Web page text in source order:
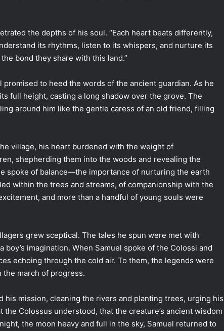
the depths of his soul. “Each heart beats differently,
its rhythms, listen to its whispers, and nurture its
bond they share with this land.”
to heed the words of the ancient guardian. As he
full height, casting a long shadow over the grove. The
around him like the gentle caress of an old friend, filling
village, his heart burdened with the weight of
shepherding them into the woods and revealing the
spoke of balance—the importance of nurturing the earth
within the trees and streams, of companionship with the
and more than a handful of young souls were
grew sceptical. The tales he spun were met with
imagination. When Samuel spoke of the Colossi and
echoing through the cold air. To them, the legends were
march of progress.
mission, cleaning the rivers and planting trees, urging his
Colossus understood, that the creature’s ancient wisdom
the moon heavy and full in the sky, Samuel returned to